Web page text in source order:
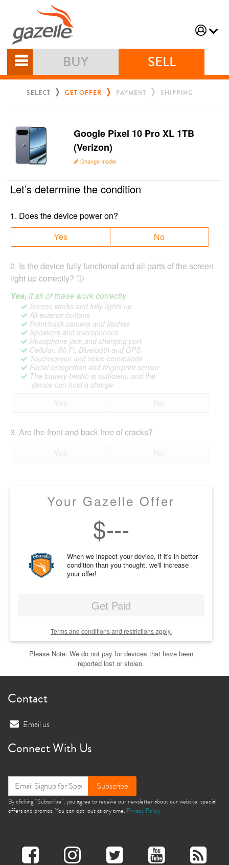
BUY SELL
SELECT GET OFFER PAYMENT SHIPPING
Google Pixel 10 Pro XL 1TB
(Verizon)
Change model
Let’s determine the condition
1. Does the device power on?
Yes
No
2. Is the device fully functional and all parts of the screen
light up correctly?
Yes, if all of these work correctly
Screen works and fully lights up
All exterior buttons
Front/back camera and flashes
Speakers and microphones
Headphone jack and charging port
Cellular, Wi-Fi, Bluetooth and GPS
Touchscreen and voice commands
Facial recognition and fingerprint sensor
The battery health is sufficient, and the
device can hold a charge
3. Are the front and back free of cracks?
Your Gazelle Offer
$---
When we inspect your device, if it's in better
condition than you thought, we'll increase
your offer!
Get Paid
Terms and conditions and restrictions apply.
Please Note: We do not pay for devices that have been
reported lost or stolen.
Contact
Email us
Connect With Us
Subscribe
By clicking “Subscribe”, you agree to receive our newsletter about our website, special
offers and promos. You can opt-out at any time. Privacy Policy